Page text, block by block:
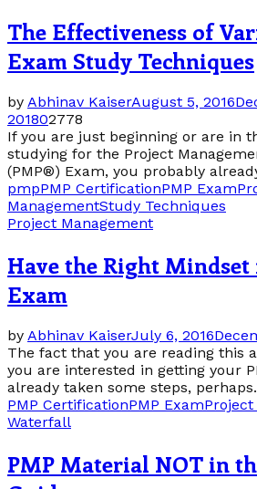
The Effectiveness of
Exam Study Techniques
by Abhinav KaiserAugust 5, 2016
201802778
If you are just beginning or are in
studying for the Project
(PMP®) Exam, you probably
pmpPMP CertificationPMP Exam
ManagementStudy Techniques
Project Management
Have the Right
Exam
by Abhinav KaiserJuly 6, 2016
The fact that you are reading this
you are interested in getting your
already taken some steps,
PMP CertificationPMP Exam
Waterfall
PMP Material NOT in